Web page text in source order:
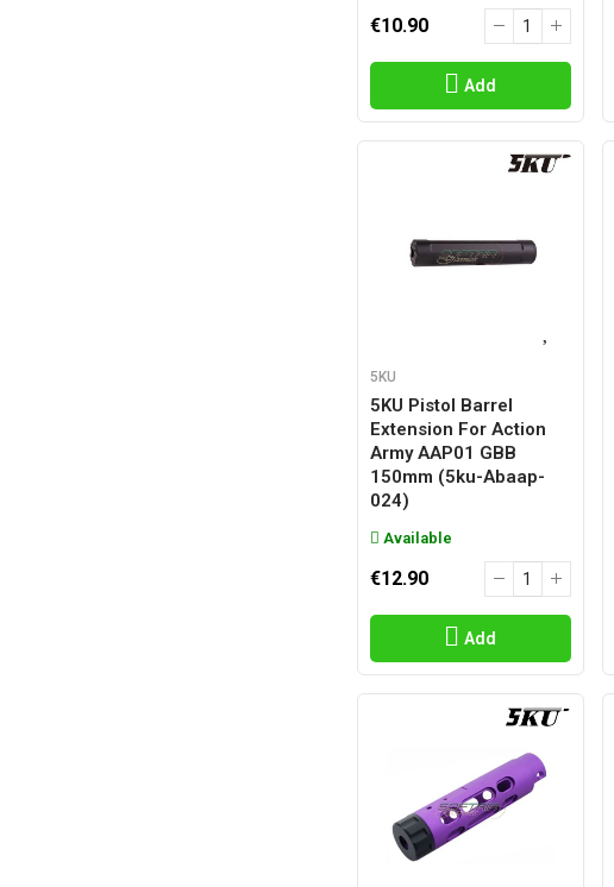
€10.90
Add
5KU
5KU Pistol Barrel
Extension For Action
Army AAP01 GBB
150mm (5ku-Abaap-
024)
Available
€12.90
Add